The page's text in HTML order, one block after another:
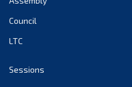
September 2022
Council
LTC
Sessions